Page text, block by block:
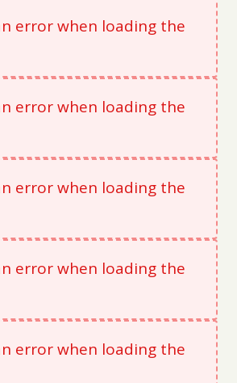
error when loading the
error when loading the
error when loading the
error when loading the
error when loading the